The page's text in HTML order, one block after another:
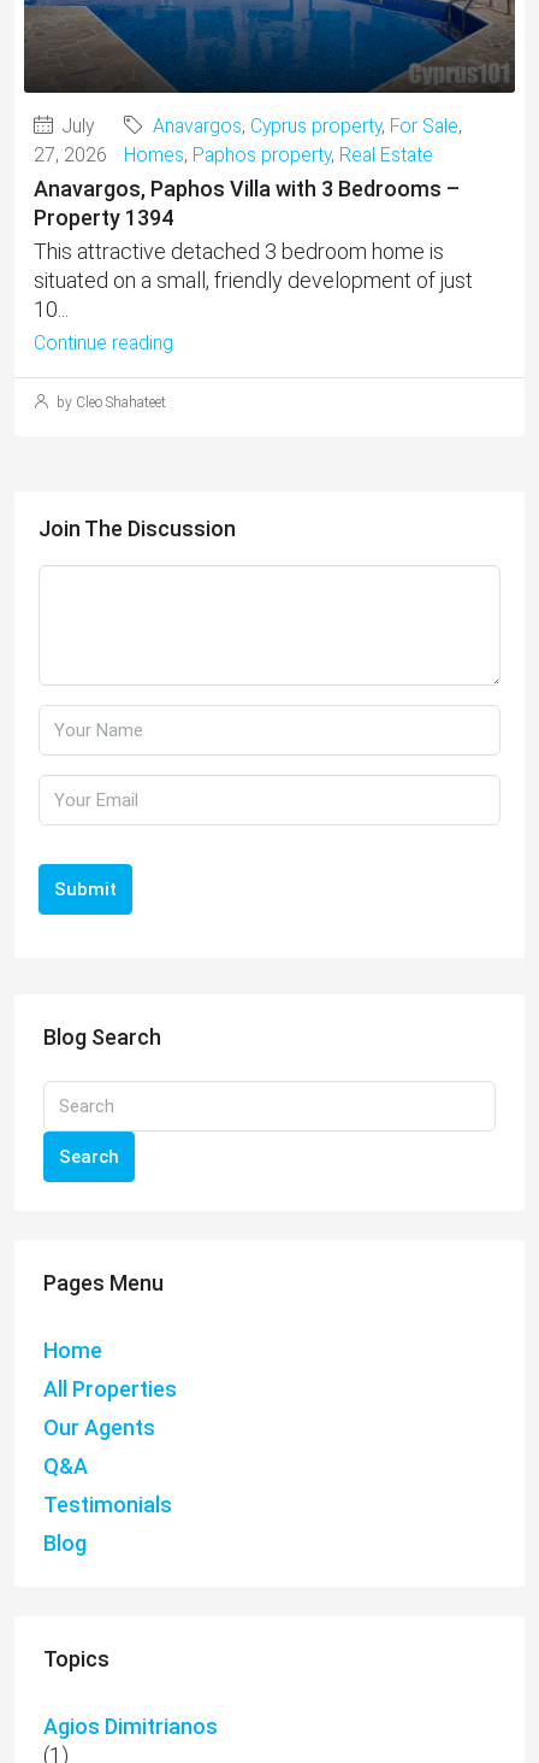
July
27, 2026
Anavargos, Cyprus property, For Sale,
Homes, Paphos property, Real Estate
Anavargos, Paphos Villa with 3 Bedrooms –
Property 1394
This attractive detached 3 bedroom home is
situated on a small, friendly development of just
10...
Continue reading
by Cleo Shahateet
Join The Discussion
Submit
Blog Search
Search
Pages Menu
Home
All Properties
Our Agents
Q&A
Testimonials
Blog
Topics
Agios Dimitrianos
(1)